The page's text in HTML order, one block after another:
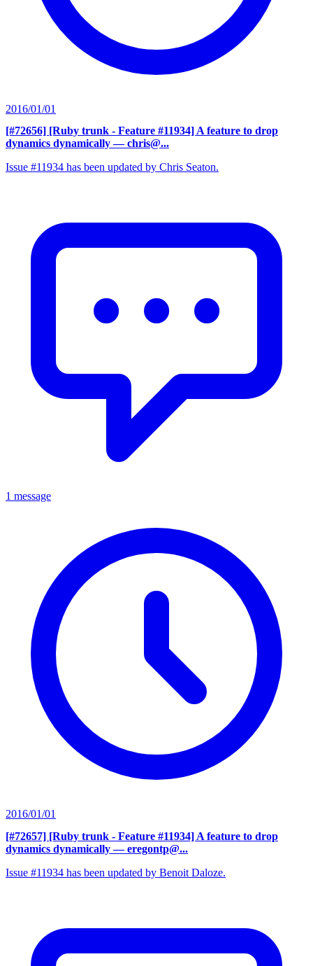
2016/01/01
[#72656] [Ruby trunk - Feature #11934] A feature to drop
dynamics dynamically — chris@...
Issue #11934 has been updated by Chris Seaton.
1 message
2016/01/01
[#72657] [Ruby trunk - Feature #11934] A feature to drop
dynamics dynamically — eregontp@...
Issue #11934 has been updated by Benoit Daloze.